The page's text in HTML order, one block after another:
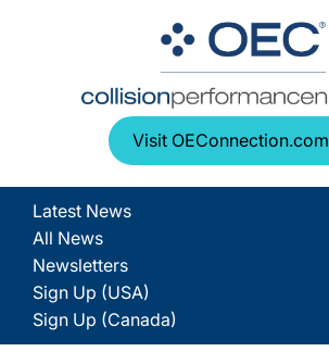
Visit OEConnection.com
Latest News
All News
Newsletters
Sign Up (USA)
Sign Up (Canada)